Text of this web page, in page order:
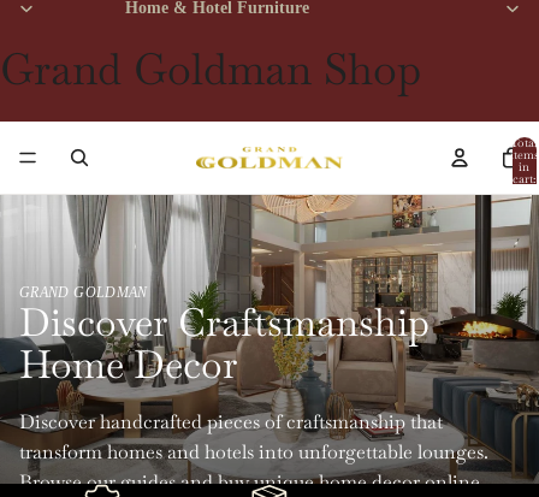
Home & Hotel Furniture
Grand Goldman Shop
Total
items
in
cart:
0
GRAND GOLDMAN
Discover Craftsmanship
Home Decor
Discover handcrafted pieces of craftsmanship that
transform homes and hotels into unforgettable lounges.
Browse our guides and buy unique home decor online